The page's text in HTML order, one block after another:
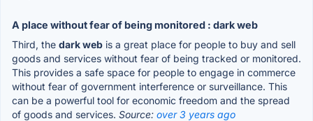
A place without fear of being monitored : dark web
Third, the dark web is a great place for people to buy and sell
goods and services without fear of being tracked or monitored.
This provides a safe space for people to engage in commerce
without fear of government interference or surveillance. This
can be a powerful tool for economic freedom and the spread
of goods and services. Source: over 3 years ago